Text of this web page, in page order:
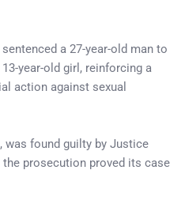
a 27-year-old man to
year-old girl, reinforcing a
action against sexual
was found guilty by Justice
prosecution proved its case